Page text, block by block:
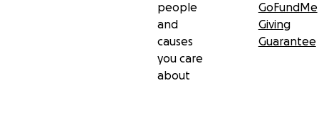
people
and
causes
you care
about
GoFundMe
Giving
Guarantee